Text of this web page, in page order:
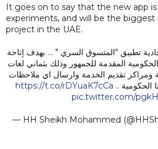
It goes on to say that the new app
experiments, and will be the
project in the UAE.
تطبيق "المتسوق السري " ... بهدف إتاحة
المقدمة للجمهور وذلك بثماني لغات
ومراكز تقديم الخدمة وارسال اي ملاحظات
الحكومية .. https://t.co/rDYuaK7cCa
pic.twitter.com/
— HH Sheikh Mohammed